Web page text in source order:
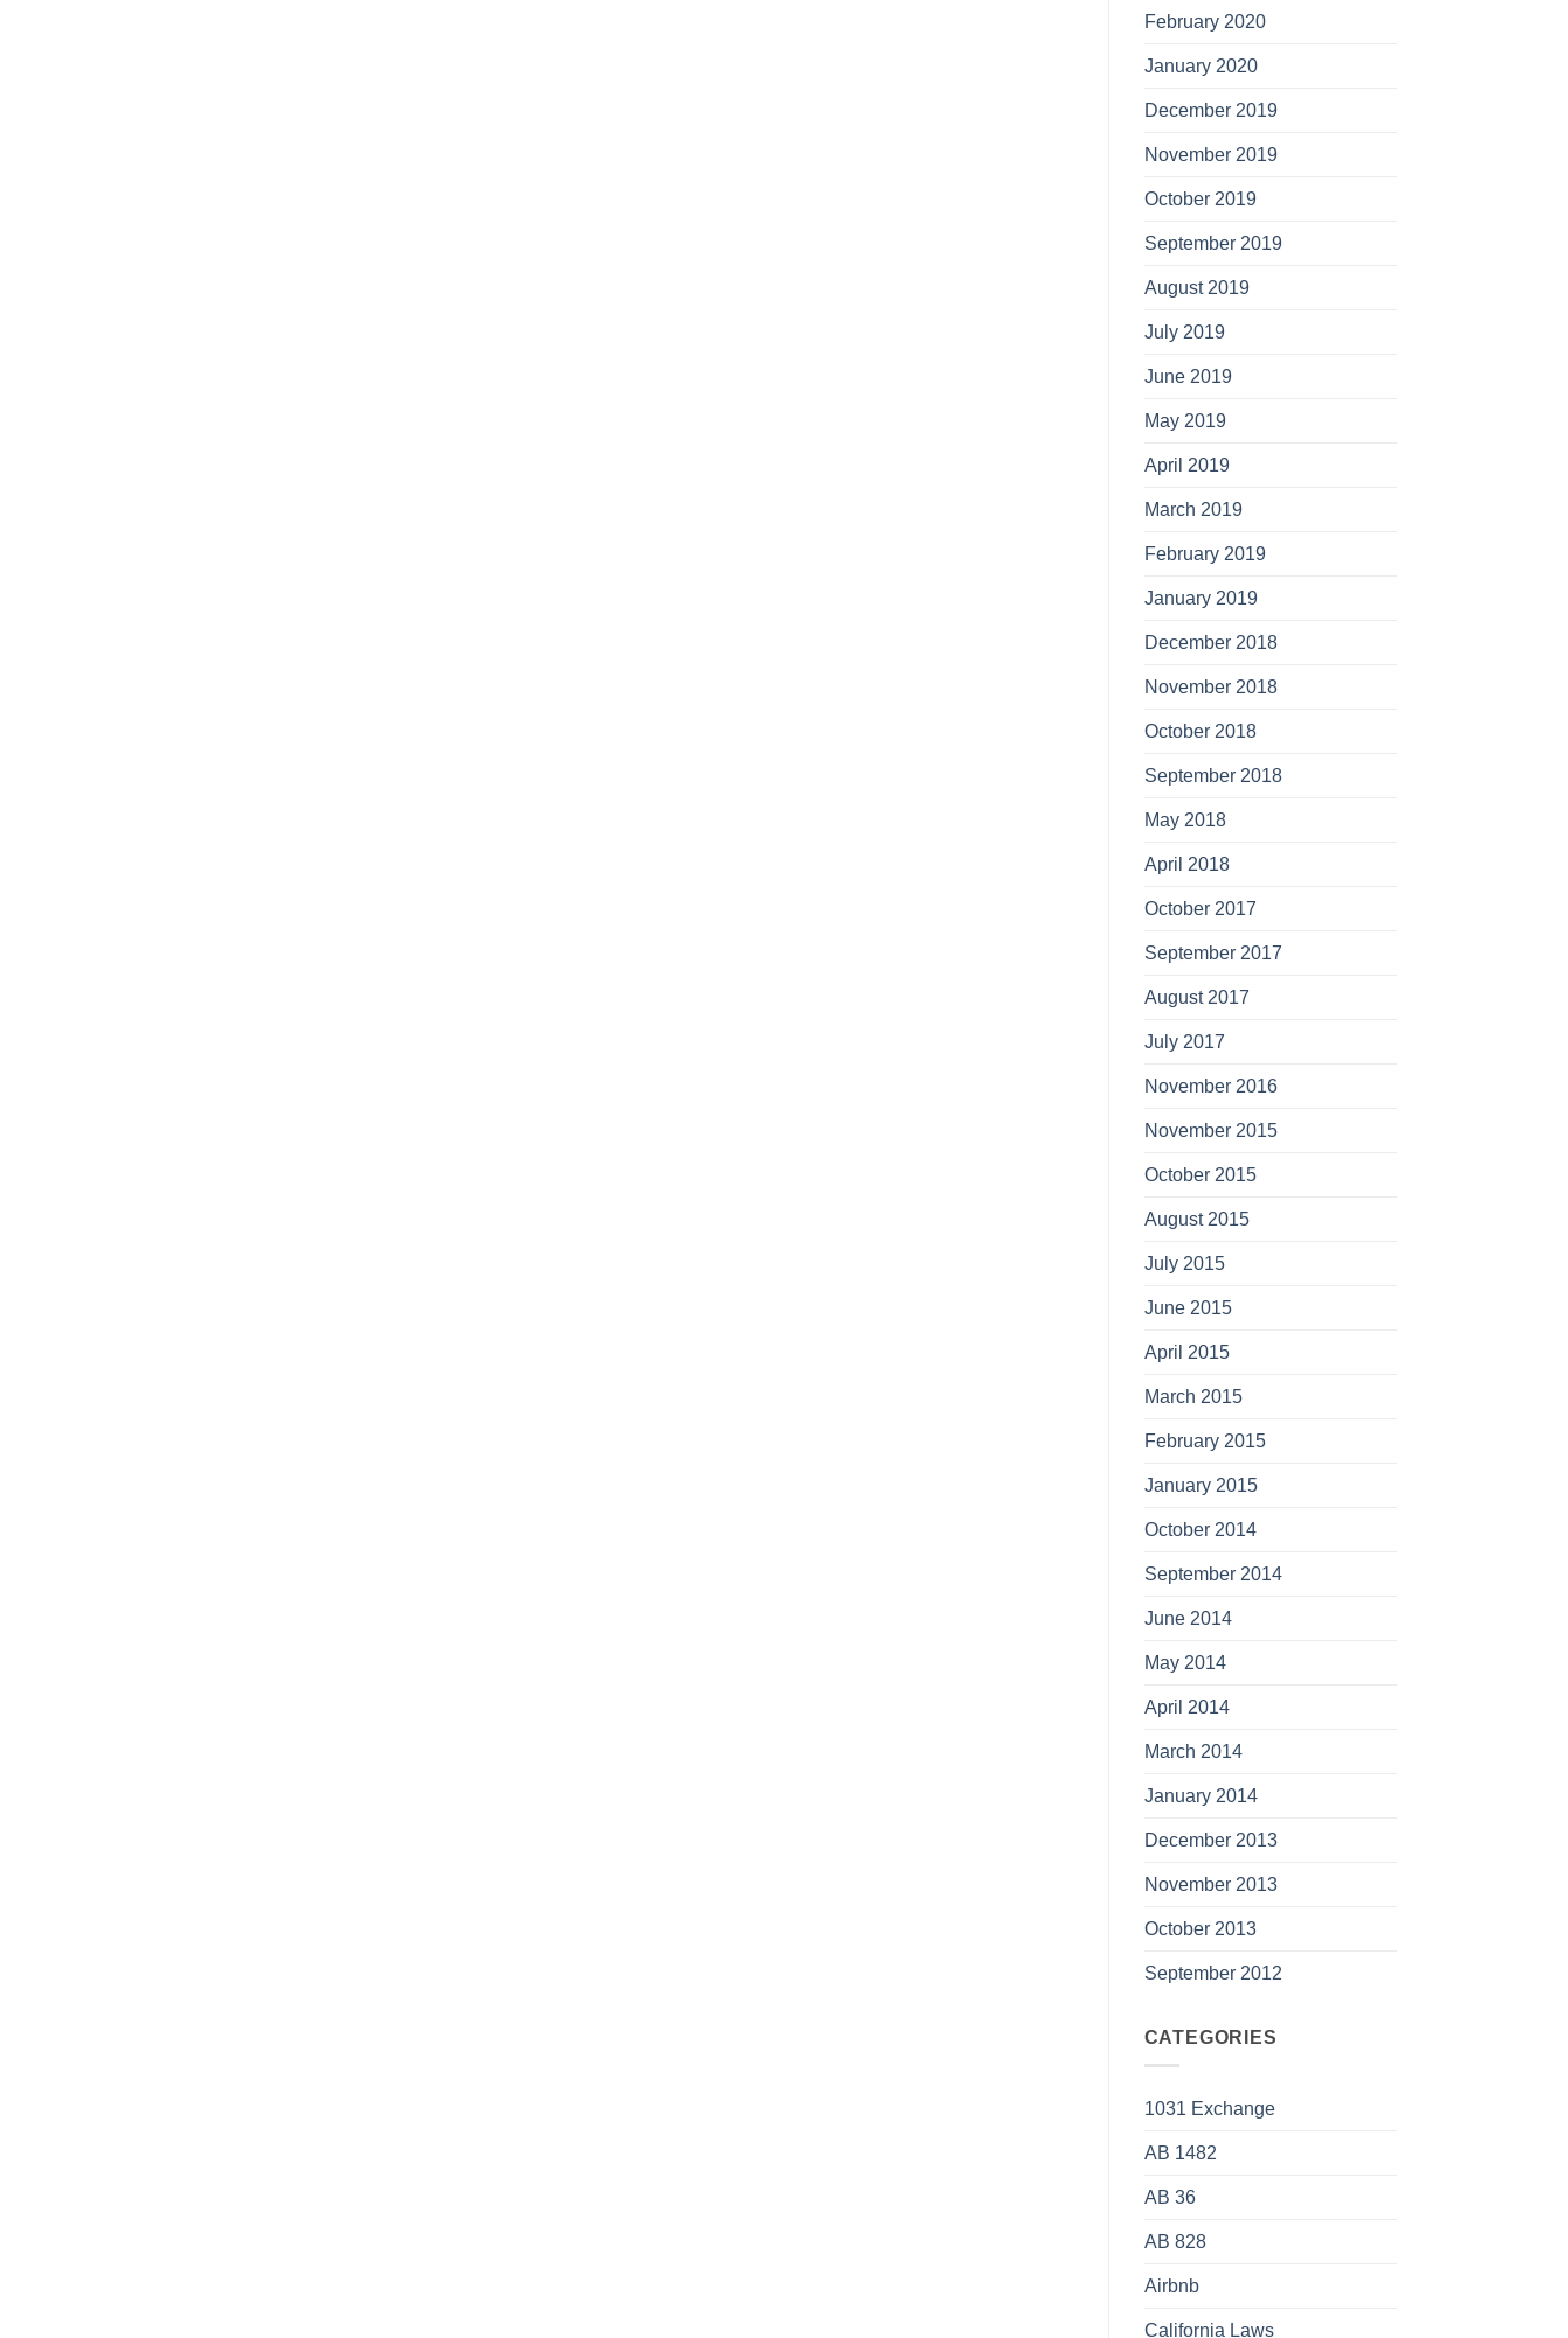
February 2020
January 2020
December 2019
November 2019
October 2019
September 2019
August 2019
July 2019
June 2019
May 2019
April 2019
March 2019
February 2019
January 2019
December 2018
November 2018
October 2018
September 2018
May 2018
April 2018
October 2017
September 2017
August 2017
July 2017
November 2016
November 2015
October 2015
August 2015
July 2015
June 2015
April 2015
March 2015
February 2015
January 2015
October 2014
September 2014
June 2014
May 2014
April 2014
March 2014
January 2014
December 2013
November 2013
October 2013
September 2012
CATEGORIES
1031 Exchange
AB 1482
AB 36
AB 828
Airbnb
California Laws